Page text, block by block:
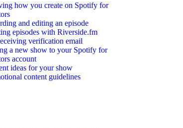
how you create on Spotify for
and editing an episode
episodes with Riverside.fm
verification email
a new show to your Spotify for
account
ideas for your show
content guidelines